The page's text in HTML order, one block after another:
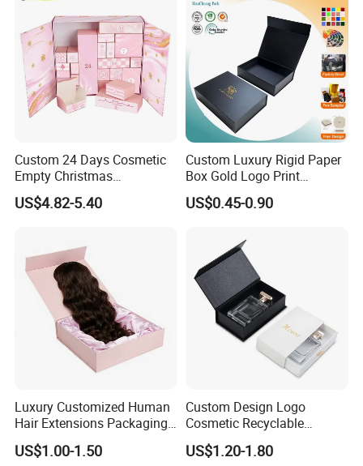
Custom 24 Days Cosmetic
Empty Christmas
Countdown Advent
Calendar Box
US$4.82-5.40
Custom Luxury Rigid Paper
Box Gold Logo Print
Packaging Magnetic Gift
Boxes with EVA Foam Insert
US$0.45-0.90
Luxury Customized Human
Hair Extensions Packaging
Cardboard Wigs Gift Box
with Ribbon Satin Insert
US$1.00-1.50
Custom Design Logo
Cosmetic Recyclable
Packaging Drawer
Cardboard Perfume Gift Box
US$1.20-1.80